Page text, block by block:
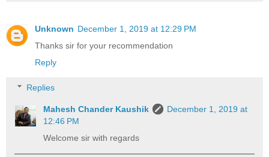
Unknown December 1, 2019 at 12:29 PM
Thanks sir for your recommendation
Reply
Replies
Mahesh Chander Kaushik
December 1, 2019 at
12:46 PM
Welcome sir with regards